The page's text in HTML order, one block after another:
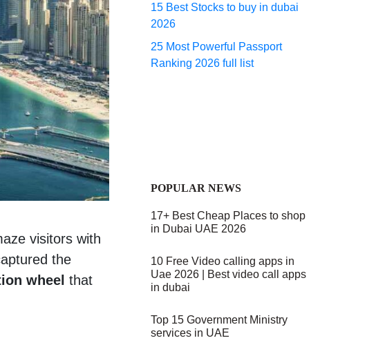
visitors with
the
wheel that
15 Best Stocks to buy in dubai
2026
25 Most Powerful Passport
Ranking 2026 full list
POPULAR NEWS
17+ Best Cheap Places to shop
in Dubai UAE 2026
10 Free Video calling apps in
Uae 2026 | Best video call apps
in dubai
Top 15 Government Ministry
services in UAE